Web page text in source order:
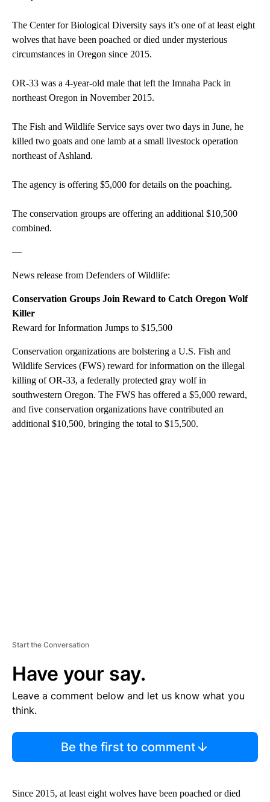
The Center for Biological Diversity says it’s one of at least eight
wolves that have been poached or died under mysterious
circumstances in Oregon since 2015.
OR-33 was a 4-year-old male that left the Imnaha Pack in
northeast Oregon in November 2015.
The Fish and Wildlife Service says over two days in June, he
killed two goats and one lamb at a small livestock operation
northeast of Ashland.
The agency is offering $5,000 for details on the poaching.
The conservation groups are offering an additional $10,500
combined.
—
News release from Defenders of Wildlife:
Conservation Groups Join Reward to Catch Oregon Wolf
Killer
Reward for Information Jumps to $15,500
Conservation organizations are bolstering a U.S. Fish and
Wildlife Services (FWS) reward for information on the illegal
killing of OR-33, a federally protected gray wolf in
southwestern Oregon. The FWS has offered a $5,000 reward,
and five conservation organizations have contributed an
additional $10,500, bringing the total to $15,500.
Start the Conversation
Have your say.
Leave a comment below and let us know what you
think.
Be the first to comment
Since 2015, at least eight wolves have been poached or died